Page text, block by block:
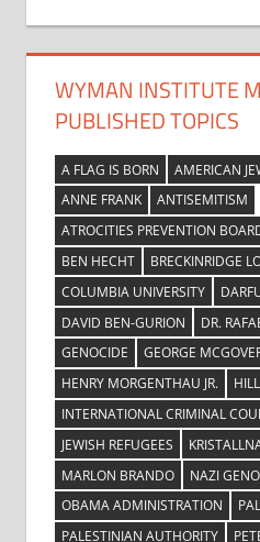
WYMAN INSTITUTE
PUBLISHED TOPICS
A FLAG IS BORN
AMERICAN
ANNE FRANK
ANTISEMITISM
ATROCITIES PREVENTION
BEN HECHT
BRECKINRIDGE
COLUMBIA UNIVERSITY
DAVID BEN-GURION
DR.
GENOCIDE
GEORGE
HENRY MORGENTHAU JR.
INTERNATIONAL CRIMINAL
JEWISH REFUGEES
MARLON BRANDO
NAZI
OBAMA ADMINISTRATION
PALESTINIAN AUTHORITY